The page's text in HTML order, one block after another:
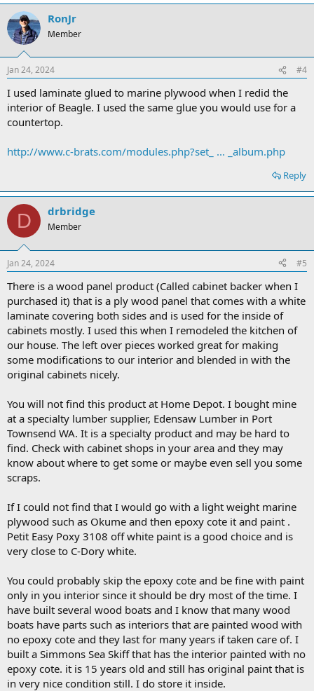
RonJr
Member
Jan 24, 2024 #4
I used laminate glued to marine plywood when I redid the
interior of Beagle. I used the same glue you would use for a
countertop.
http://www.c-brats.com/modules.php?set_ ... _album.php
Reply
D drbridge
Member
Jan 24, 2024 #5
There is a wood panel product (Called cabinet backer when I
purchased it) that is a ply wood panel that comes with a white
laminate covering both sides and is used for the inside of
cabinets mostly. I used this when I remodeled the kitchen of
our house. The left over pieces worked great for making
some modifications to our interior and blended in with the
original cabinets nicely.
You will not find this product at Home Depot. I bought mine
at a specialty lumber supplier, Edensaw Lumber in Port
Townsend WA. It is a specialty product and may be hard to
find. Check with cabinet shops in your area and they may
know about where to get some or maybe even sell you some
scraps.
If I could not find that I would go with a light weight marine
plywood such as Okume and then epoxy cote it and paint .
Petit Easy Poxy 3108 off white paint is a good choice and is
very close to C-Dory white.
You could probably skip the epoxy cote and be fine with paint
only in you interior since it should be dry most of the time. I
have built several wood boats and I know that many wood
boats have parts such as interiors that are painted wood with
no epoxy cote and they last for many years if taken care of. I
built a Simmons Sea Skiff that has the interior painted with no
epoxy cote. it is 15 years old and still has original paint that is
in very nice condition still. I do store it inside.